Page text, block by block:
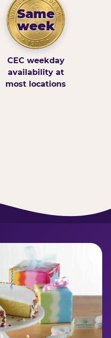
Same
week
CEC weekday
availability at
most locations